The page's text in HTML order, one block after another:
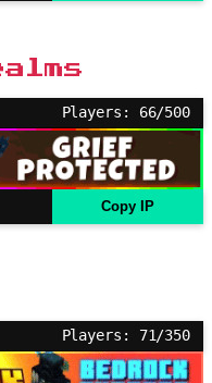
Players: 66/500
Copy IP
Players: 71/350